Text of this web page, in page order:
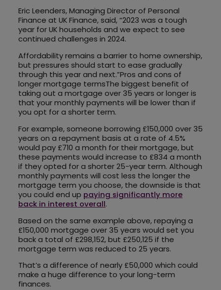
Eric Leenders, Managing Director of Personal
Finance at UK Finance, said, “2023 was a tough
year for UK households and we expect to see
continued challenges in 2024.
Affordability remains a barrier to home ownership,
but pressures should start to ease gradually
through this year and next.”Pros and cons of
longer mortgage termsThe biggest benefit of
taking out a mortgage over 35 years or longer is
that your monthly payments will be lower than if
you opt for a shorter term.
For example, someone borrowing £150,000 over 35
years on a repayment basis at a rate of 4.5%
would pay £710 a month for their mortgage, but
these payments would increase to £834 a month
if they opted for a shorter 25-year term. Although
monthly payments will cost less the longer the
mortgage term you choose, the downside is that
you could end up paying significantly more
back in interest overall.
Based on the same example above, repaying a
£150,000 mortgage over 35 years would set you
back a total of £298,152, but £250,125 if the
mortgage term was reduced to 25 years.
That’s a difference of nearly £50,000 which could
make a huge difference to your long-term
finances.